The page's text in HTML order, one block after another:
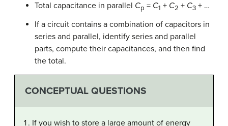
Total capacitance in parallel Cp = C1 + C2 + C3 + …
If a circuit contains a combination of capacitors in
series and parallel, identify series and parallel
parts, compute their capacitances, and then find
the total.
CONCEPTUAL QUESTIONS
If you wish to store a large amount of energy